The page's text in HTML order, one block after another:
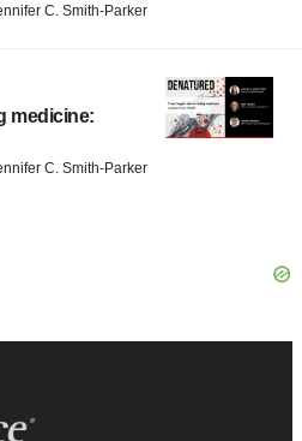
C. Smith-Parker
medicine:
C. Smith-Parker